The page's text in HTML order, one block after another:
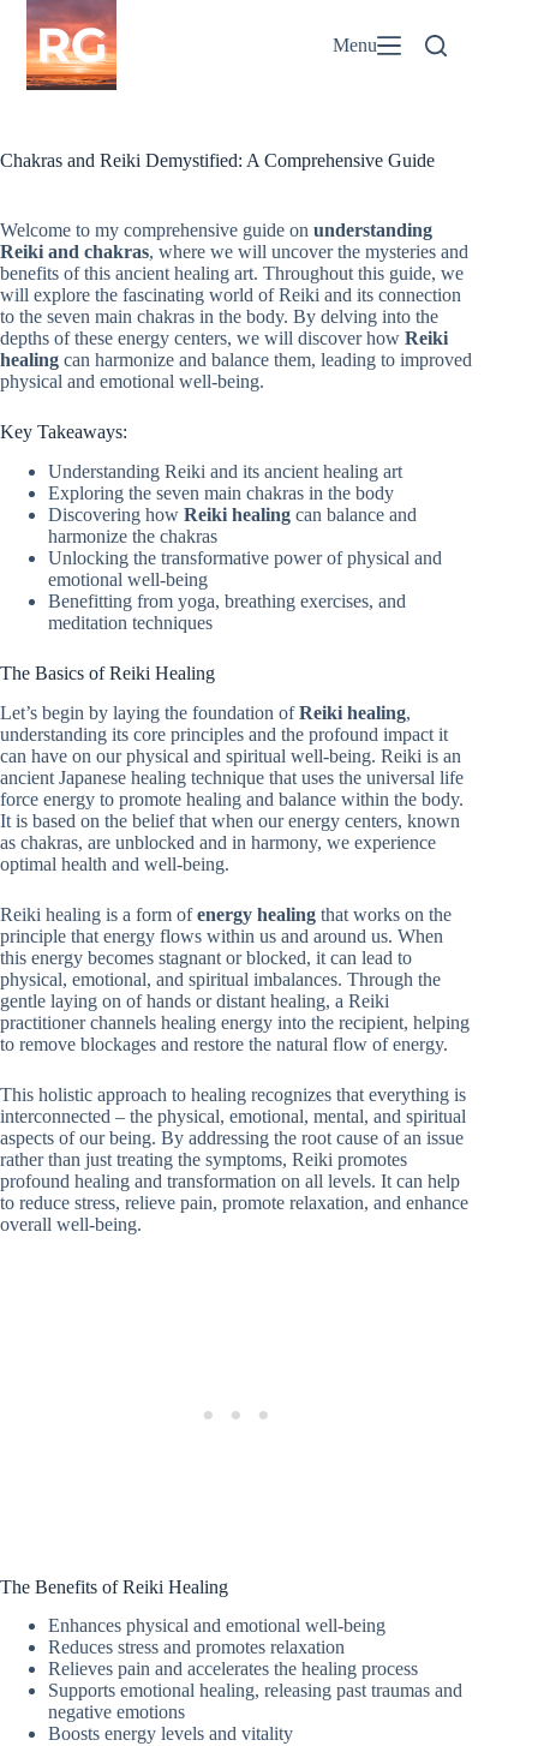
Skip
content
Menu
Chakras and Reiki Demystified: A Comprehensive Guide
Welcome to my comprehensive guide on understanding
Reiki and chakras, where we will uncover the mysteries and
benefits of this ancient healing art. Throughout this guide, we
will explore the fascinating world of Reiki and its connection
to the seven main chakras in the body. By delving into the
depths of these energy centers, we will discover how Reiki
healing can harmonize and balance them, leading to improved
physical and emotional well-being.
Key Takeaways:
Understanding Reiki and its ancient healing art
Exploring the seven main chakras in the body
Discovering how Reiki healing can balance and
harmonize the chakras
Unlocking the transformative power of physical and
emotional well-being
Benefitting from yoga, breathing exercises, and
meditation techniques
The Basics of Reiki Healing
Let’s begin by laying the foundation ofReiki healing,
understanding its core principles and the profound impact it
can have on our physical and spiritual well-being. Reiki is an
ancient Japanese healing technique that uses the universal life
force energy to promote healing and balance within the body.
It is based on the belief that when our energy centers, known
as chakras, are unblocked and in harmony, we experience
optimal health and well-being.
Reiki healing is a form ofenergy healing that works on the
principle that energy flows within us and around us. When
this energy becomes stagnant or blocked, it can lead to
physical, emotional, and spiritual imbalances. Through the
gentle laying on of hands or distant healing, a Reiki
practitioner channels healing energy into the recipient, helping
to remove blockages and restore the natural flow of energy.
This holistic approach to healing recognizes that everything is
interconnected – the physical, emotional, mental, and spiritual
aspects of our being. By addressing the root cause of an issue
rather than just treating the symptoms, Reiki promotes
profound healing and transformation on all levels. It can help
to reduce stress, relieve pain, promote relaxation, and enhance
overall well-being.
The Benefits of Reiki Healing
Enhances physical and emotional well-being
Reduces stress and promotes relaxation
Relieves pain and accelerates the healing process
Supports emotional healing, releasing past traumas and
negative emotions
Boosts energy levels and vitality